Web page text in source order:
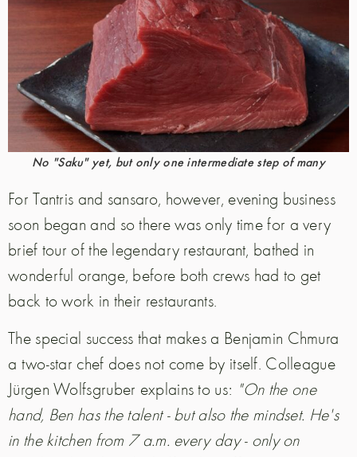
No "Saku" yet, but only one intermediate step of many
For Tantris and sansaro, however, evening business
soon began and so there was only time for a very
brief tour of the legendary restaurant, bathed in
wonderful orange, before both crews had to get
back to work in their restaurants.
The special success that makes a Benjamin Chmura
a two-star chef does not come by itself. Colleague
Jürgen Wolfsgruber explains to us: "On the one
hand, Ben has the talent - but also the mindset. He's
in the kitchen from 7 a.m. every day - only on